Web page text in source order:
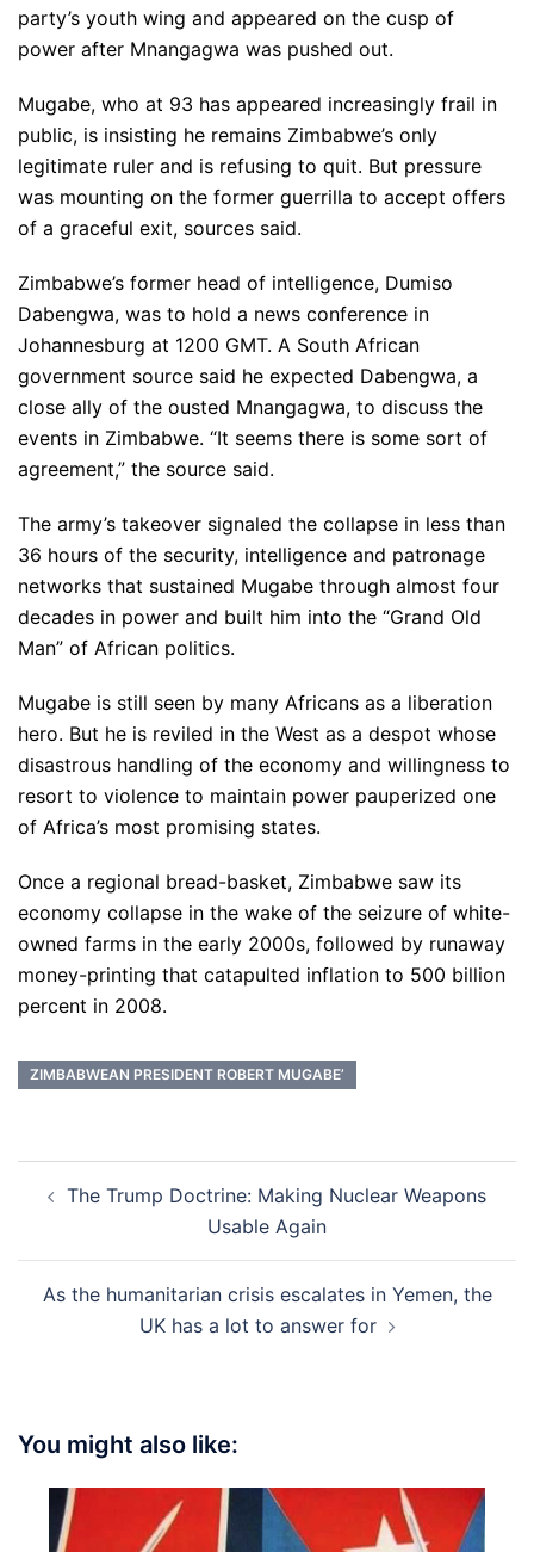
party’s youth wing and appeared on the cusp of
power after Mnangagwa was pushed out.
Mugabe, who at 93 has appeared increasingly frail in
public, is insisting he remains Zimbabwe’s only
legitimate ruler and is refusing to quit. But pressure
was mounting on the former guerrilla to accept offers
of a graceful exit, sources said.
Zimbabwe’s former head of intelligence, Dumiso
Dabengwa, was to hold a news conference in
Johannesburg at 1200 GMT. A South African
government source said he expected Dabengwa, a
close ally of the ousted Mnangagwa, to discuss the
events in Zimbabwe. “It seems there is some sort of
agreement,” the source said.
The army’s takeover signaled the collapse in less than
36 hours of the security, intelligence and patronage
networks that sustained Mugabe through almost four
decades in power and built him into the “Grand Old
Man” of African politics.
Mugabe is still seen by many Africans as a liberation
hero. But he is reviled in the West as a despot whose
disastrous handling of the economy and willingness to
resort to violence to maintain power pauperized one
of Africa’s most promising states.
Once a regional bread-basket, Zimbabwe saw its
economy collapse in the wake of the seizure of white-
owned farms in the early 2000s, followed by runaway
money-printing that catapulted inflation to 500 billion
percent in 2008.
ZIMBABWEAN PRESIDENT ROBERT MUGABE’
navigation
The Trump Doctrine: Making Nuclear Weapons
Usable Again
As the humanitarian crisis escalates in Yemen, the
UK has a lot to answer for
You might also like: